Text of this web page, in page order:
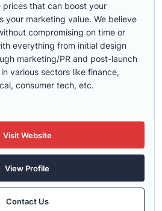
prices that can boost your
your marketing value. We believe
compromising on time or
everything from initial design
marketing/PR and post-launch
various sectors like finance,
consumer tech, etc.
Visit Website
View Profile
Contact Us